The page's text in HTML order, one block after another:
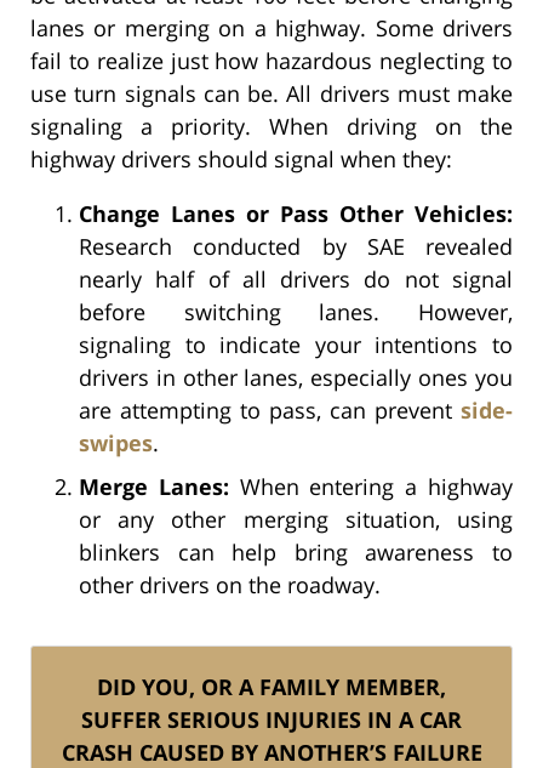
lanes or merging on a highway. Some drivers
fail to realize just how hazardous neglecting to
use turn signals can be. All drivers must make
signaling a priority. When driving on the
highway drivers should signal when they:
Change Lanes or Pass Other Vehicles:
Research conducted by SAE revealed
nearly half of all drivers do not signal
before switching lanes. However,
signaling to indicate your intentions to
drivers in other lanes, especially ones you
are attempting to pass, can prevent side-
swipes.
Merge Lanes: When entering a highway
or any other merging situation, using
blinkers can help bring awareness to
other drivers on the roadway.
DID YOU, OR A FAMILY MEMBER,
SUFFER SERIOUS INJURIES IN A CAR
CRASH CAUSED BY ANOTHER’S FAILURE